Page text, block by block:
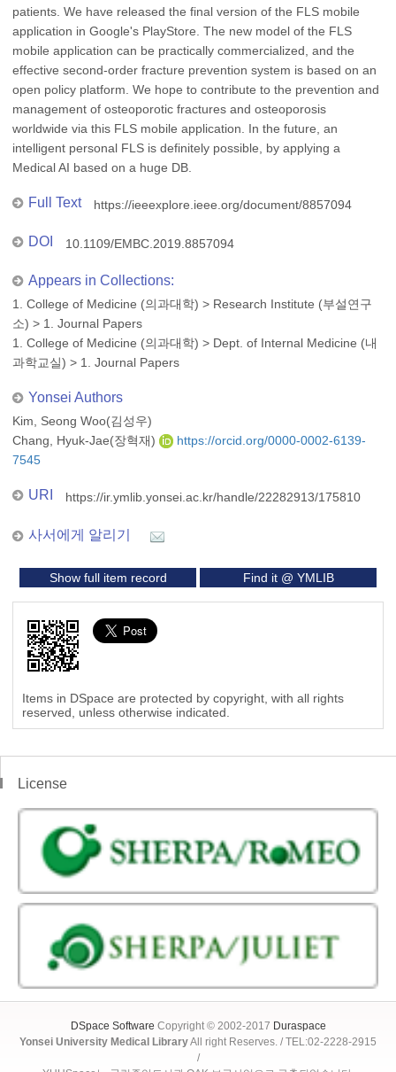
patients. We have released the final version of the FLS mobile
application in Google's PlayStore. The new model of the FLS
mobile application can be practically commercialized, and the
effective second-order fracture prevention system is based on an
open policy platform. We hope to contribute to the prevention and
management of osteoporotic fractures and osteoporosis
worldwide via this FLS mobile application. In the future, an
intelligent personal FLS is definitely possible, by applying a
Medical AI based on a huge DB.
Full Text https://ieeexplore.ieee.org/document/8857094
DOI 10.1109/EMBC.2019.8857094
Appears in Collections:
1. College of Medicine (의과대학) > Research Institute (부설연구
소) > 1. Journal Papers
1. College of Medicine (의과대학) > Dept. of Internal Medicine (내
과학교실) > 1. Journal Papers
Yonsei Authors
Kim, Seong Woo(김성우)
Chang, Hyuk-Jae(장혁재)
https://orcid.org/0000-0002-6139-
7545
URI https://ir.ymlib.yonsei.ac.kr/handle/22282913/175810
사서에게 알리기
Show full item record Find it @ YMLIB
Items in DSpace are protected by copyright, with all rights
reserved, unless otherwise indicated.
License
DSpace Software Copyright © 2002-2017 Duraspace
Yonsei University Medical LibraryAll right Reserves. / TEL:02-2228-2915
/